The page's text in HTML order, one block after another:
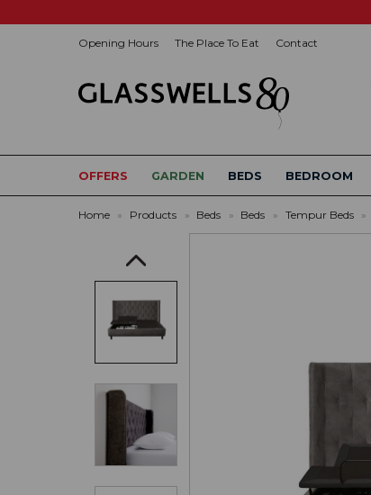
Opening Hours The Place To Eat Contact
OFFERS GARDEN BEDS BEDROOM
Home » Products » Beds » Beds » Tempur Beds »